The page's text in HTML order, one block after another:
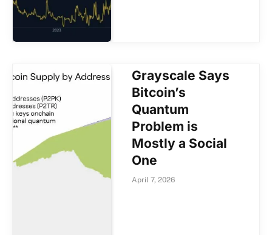
Grayscale Says
Bitcoin’s
Quantum
Problem is
Mostly a Social
One
April 7, 2026